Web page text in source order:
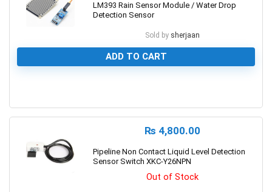
LM393 Rain Sensor Module / Water Drop
Detection Sensor
Sold by sherjaan
ADD TO CART
₨ 4,800.00
Pipeline Non Contact Liquid Level Detection
Sensor Switch XKC-Y26NPN
Out of Stock